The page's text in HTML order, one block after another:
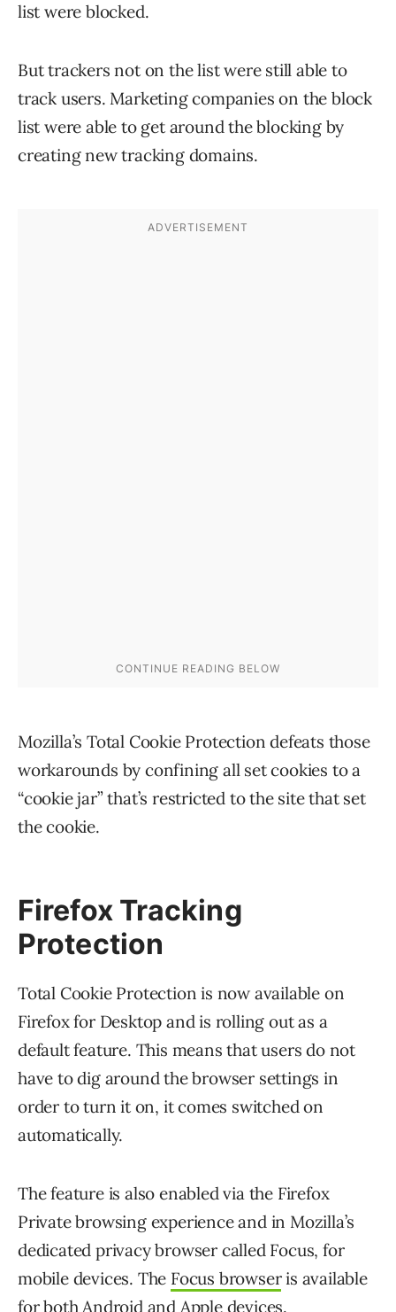
list were blocked.
But trackers not on the list were still able to
track users. Marketing companies on the block
list were able to get around the blocking by
creating new tracking domains.
Mozilla’s Total Cookie Protection defeats those
workarounds by confining all set cookies to a
“cookie jar” that’s restricted to the site that set
the cookie.
Firefox Tracking
Protection
Total Cookie Protection is now available on
Firefox for Desktop and is rolling out as a
default feature. This means that users do not
have to dig around the browser settings in
order to turn it on, it comes switched on
automatically.
The feature is also enabled via the Firefox
Private browsing experience and in Mozilla’s
dedicated privacy browser called Focus, for
mobile devices. The Focus browseris available
for both Android and Apple devices.